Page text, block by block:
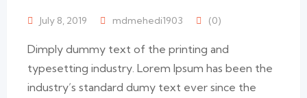
July 8, 2019 mdmehedi1903 (0)
Dimply dummy text of the printing and
typesetting industry. Lorem Ipsum has been the
industry’s standard dumy text ever since the